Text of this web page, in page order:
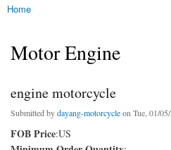
You are here
Home
Motor Engine
engine motorcycle
Submitted bydayang-motorcycleon Tue, 01/
FOB Price:US